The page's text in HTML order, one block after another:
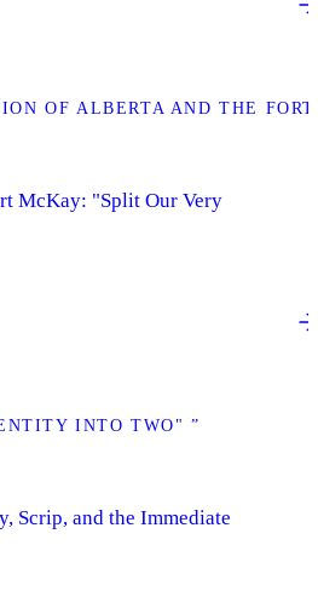
OF ALBERTA AND THE
INTO TWO" ”
McKay: "Split Our Very
Scrip, and the Immediate